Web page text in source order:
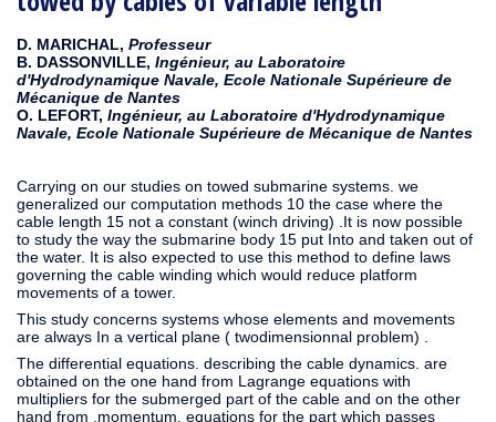
D. MARICHAL, Professeur
B. DASSONVILLE, Ingénieur, au Laboratoire
d'Hydrodynamique Navale, Ecole Nationale Supérieure de
Mécanique de Nantes
O. LEFORT, Ingénieur, au Laboratoire d'Hydrodynamique
Navale, Ecole Nationale Supérieure de Mécanique de Nantes
Carrying on our studies on towed submarine systems. we
generalized our computation methods 10 the case where the
cable length 15 not a constant (winch driving) .It is now possible
to study the way the submarine body 15 put Into and taken out of
the water. It is also expected to use this method to define laws
governing the cable winding which would reduce platform
movements of a tower.
This study concerns systems whose elements and movements
are always In a vertical plane ( twodimensionnal problem) .
The differential equations. describing the cable dynamics. are
obtained on the one hand from Lagrange equations with
multipliers for the submerged part of the cable and on the other
hand from .momentum. equations for the part which passes